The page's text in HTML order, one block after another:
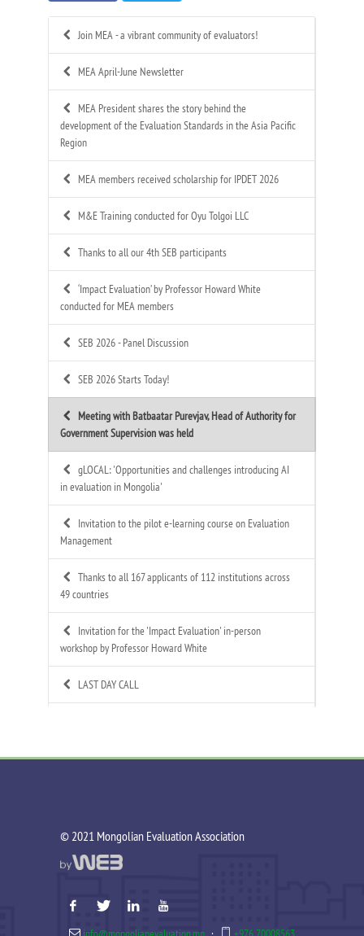
Join MEA - a vibrant community of evaluators!
MEA April-June Newsletter
MEA President shares the story behind the
development of the Evaluation Standards in the Asia Pacific
Region
MEA members received scholarship for IPDET 2026
M&E Training conducted for Oyu Tolgoi LLC
Thanks to all our 4th SEB participants
‘Impact Evaluation’ by Professor Howard White
conducted for MEA members
SEB 2026 - Panel Discussion
SEB 2026 Starts Today!
Meeting with Batbaatar Purevjav, Head of Authority for
Government Supervision was held
gLOCAL: 'Opportunities and challenges introducing AI
in evaluation in Mongolia'
Invitation to the pilot e-learning course on Evaluation
Management
Thanks to all 167 applicants of 112 institutions across
49 countries
Invitation for the 'Impact Evaluation' in-person
workshop by Professor Howard White
LAST DAY CALL
MEA Indigenous Evaluation research team is working in
Tsagaannuur soum
MEA - Newsletter Nov&Dec 2025
©️ 2021 Mongolian Evaluation Association